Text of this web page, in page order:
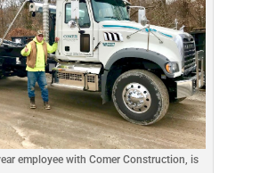
employee with Comer Construction, is